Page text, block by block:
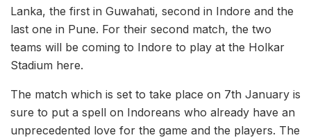
Lanka, the first in Guwahati, second in Indore and the
last one in Pune. For their second match, the two
teams will be coming to Indore to play at the Holkar
Stadium here.
The match which is set to take place on 7th January is
sure to put a spell on Indoreans who already have an
unprecedented love for the game and the players. The